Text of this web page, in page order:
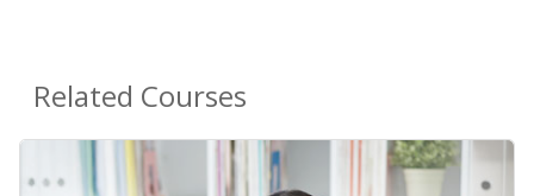
Related Courses